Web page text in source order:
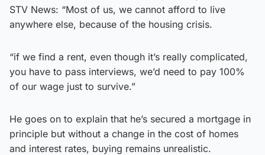
STV News: “Most of us, we cannot afford to live
anywhere else, because of the housing crisis.
“if we find a rent, even though it’s really complicated,
you have to pass interviews, we’d need to pay 100%
of our wage just to survive.”
He goes on to explain that he’s secured a mortgage in
principle but without a change in the cost of homes
and interest rates, buying remains unrealistic.